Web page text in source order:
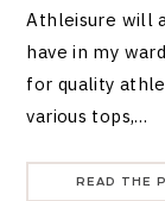
Athleisure will
have in my
for quality
various tops,…
READ THE